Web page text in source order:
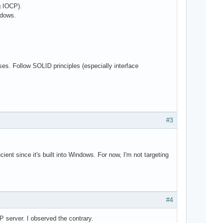
Follow SOLID principles (especially interface
#3
since it's built into Windows. For now, I'm not targeting
#4
server. I observed the contrary.